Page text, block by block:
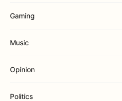
Gaming
Music
Opinion
Politics